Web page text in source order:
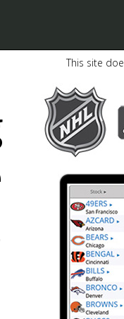
This site